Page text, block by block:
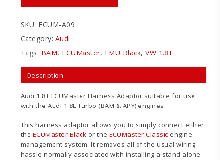
SKU: ECUM-A09
Category: Audi
Tags: BAM, ECUMaster, EMU Black,VW 1.8T
Description
Audi 1.8T ECUMaster Harness Adaptor suitable for use
with the Audi 1.8L Turbo (BAM & APY) engines.
This harness adaptor allows you to simply connect either
the ECUMaster Black or theECUMaster Classic engine
management system. It removes all of the usual wiring
hassle normally associated with installing a stand alone